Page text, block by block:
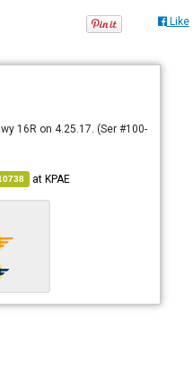
Like
16R on 4.25.17. (Ser #100-
atKPAE